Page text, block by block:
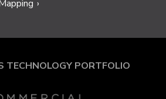
TECHNOLOGY PORTFOLIO